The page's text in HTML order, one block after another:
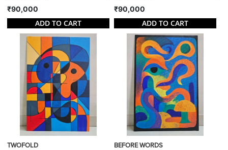
₹90,000
ADD TO CART
₹90,000
ADD TO CART
TWOFOLD BEFORE WORDS